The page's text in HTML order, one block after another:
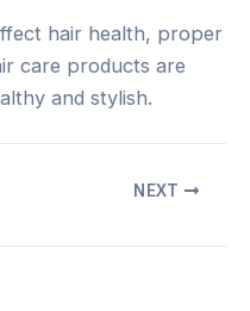
hair health, proper
care products are
and stylish.
NEXT